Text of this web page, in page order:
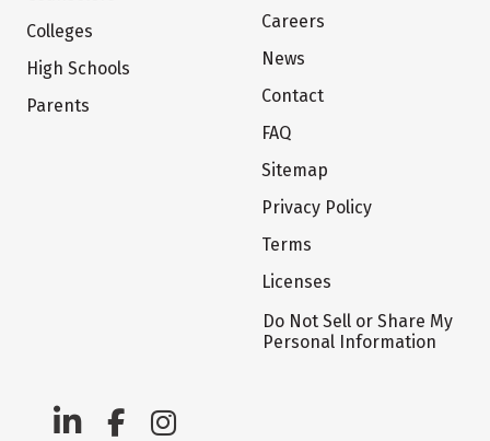
Colleges
High Schools
Parents
Careers
News
Contact
FAQ
Sitemap
Privacy Policy
Terms
Licenses
Do Not Sell or Share My
Personal Information